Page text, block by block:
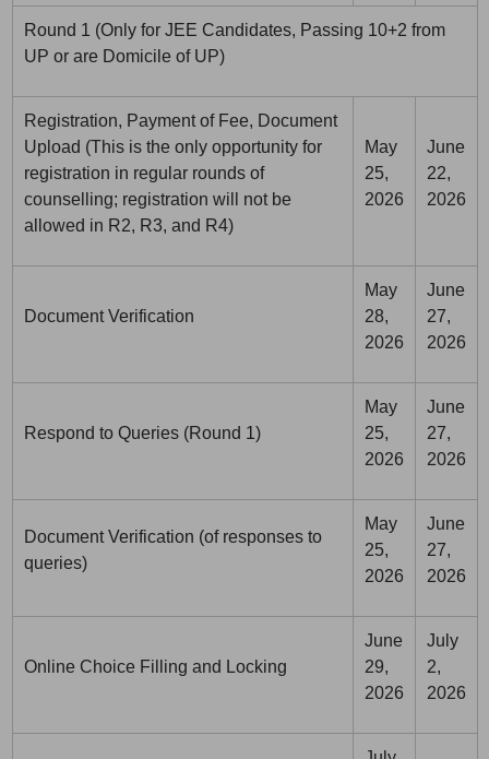
Round 1 (Only for JEE Candidates, Passing 10+2 from
UP or are Domicile of UP)
Registration, Payment of Fee, Document
Upload (This is the only opportunity for
registration in regular rounds of
counselling; registration will not be
allowed in R2, R3, and R4)
May
25,
2026
June
22,
2026
Document Verification
May
28,
2026
June
27,
2026
Respond to Queries (Round 1)
May
25,
2026
June
27,
2026
Document Verification (of responses to
queries)
May
25,
2026
June
27,
2026
Online Choice Filling and Locking
June
29,
2026
July
2,
2026